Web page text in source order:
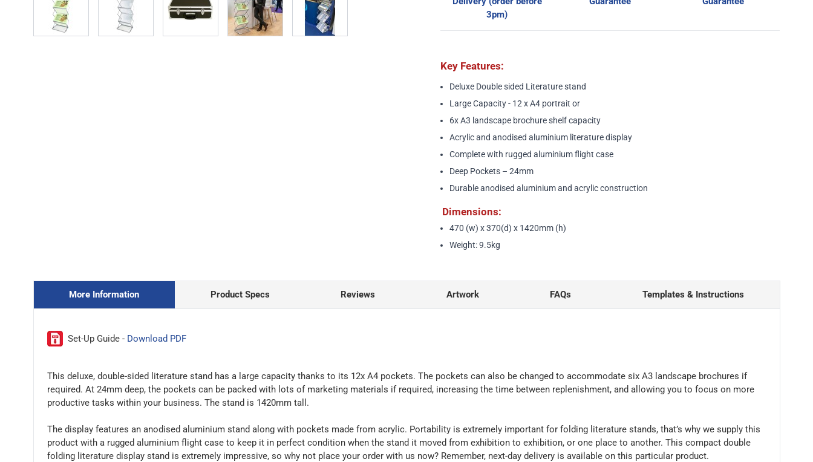
3pm)
Key Features:
Deluxe Double sided Literature stand
Large Capacity - 12 x A4 portrait or
6x A3 landscape brochure shelf capacity
Acrylic and anodised aluminium literature display
Complete with rugged aluminium flight case
Deep Pockets – 24mm
Durable anodised aluminium and acrylic construction
Dimensions:
470 (w) x 370(d) x 1420mm (h)
Weight: 9.5kg
More Information Product Specs Reviews Artwork FAQs Templates & Instructions
Set-Up Guide - Download PDF
This deluxe, double-sided literature stand has a large capacity thanks to its 12x A4 pockets. The pockets can also be changed to accommodate six A3 landscape brochures if
required. At 24mm deep, the pockets can be packed with lots of marketing materials if required, increasing the time between replenishment, and allowing you to focus on more
productive tasks within your business. The stand is 1420mm tall.
The display features an anodised aluminium stand along with pockets made from acrylic. Portability is extremely important for folding literature stands, that’s why we supply this
product with a rugged aluminium flight case to keep it in perfect condition when the stand it moved from exhibition to exhibition, or one place to another. This compact double
folding literature display stand is extremely impressive, so why not place your order with us now? Remember, next-day delivery is available on this particular product.